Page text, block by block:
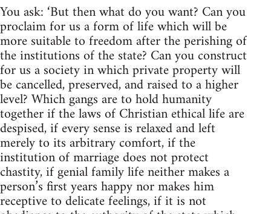
You ask: ‘But then what do you want? Can you
proclaim for us a form of life which will be
more suitable to freedom after the perishing of
the institutions of the state? Can you construct
for us a society in which private property will
be cancelled, preserved, and raised to a higher
level? Which gangs are to hold humanity
together if the laws of Christian ethical life are
despised, if every sense is relaxed and left
merely to its arbitrary comfort, if the
institution of marriage does not protect
chastity, if genial family life neither makes a
person’s first years happy nor makes him
receptive to delicate feelings, if it is not